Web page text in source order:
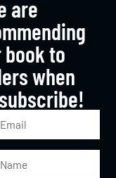
are
to
when